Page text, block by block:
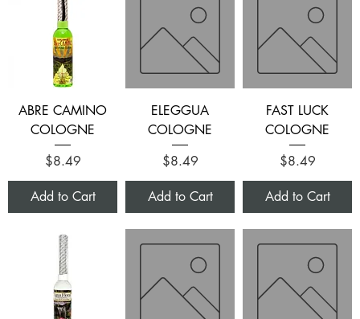
ABRE CAMINO
COLOGNE
Price
$8.49
Add to Cart
ELEGGUA
COLOGNE
Price
$8.49
Add to Cart
FAST LUCK
COLOGNE
Price
$8.49
Add to Cart